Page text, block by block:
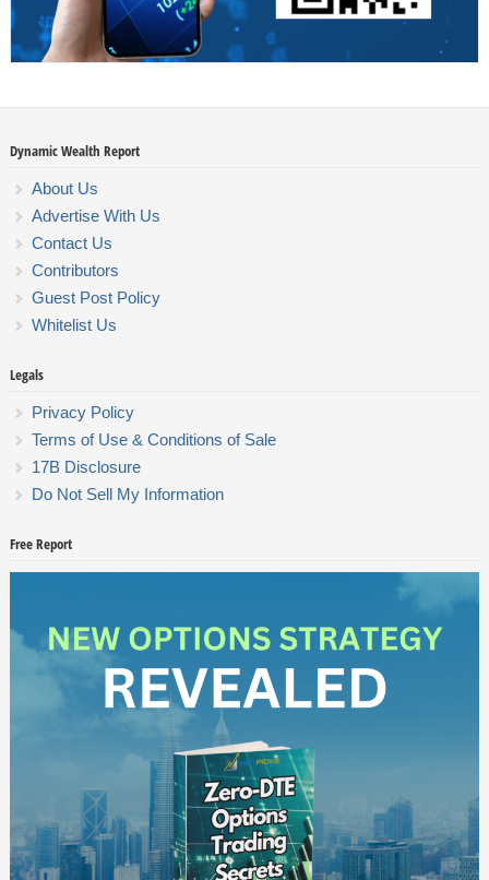
Dynamic Wealth Report
About Us
Advertise With Us
Contact Us
Contributors
Guest Post Policy
Whitelist Us
Legals
Privacy Policy
Terms of Use & Conditions of Sale
17B Disclosure
Do Not Sell My Information
Free Report